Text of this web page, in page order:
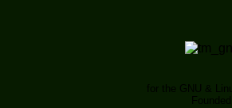
for the GNU &